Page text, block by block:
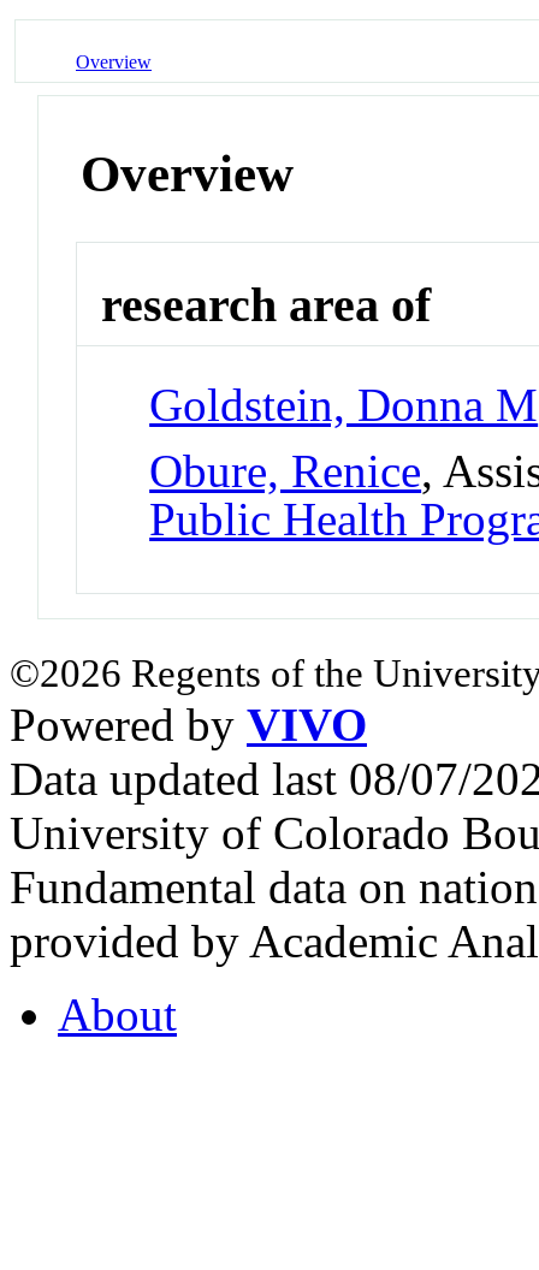
Overview
Overview
research area of
Goldstein, Donna M
Obure, Renice,
Public Health
©2026 Regents of the
Powered by VIVO
Data updated last 08/07/
University of Colorado
Fundamental data on
provided by Academic
About